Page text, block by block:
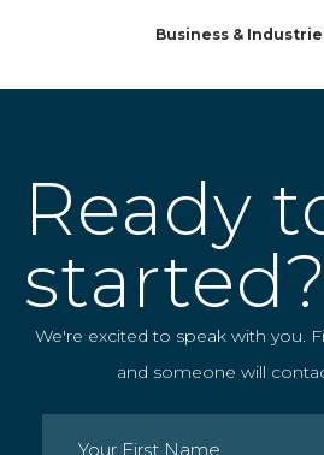
Business &
Ready
started?
We're excited to speak with you.
and someone will
Name (Required)